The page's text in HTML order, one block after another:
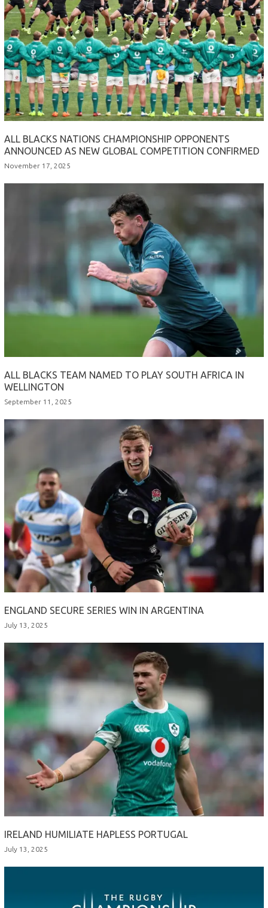
ALL BLACKS NATIONS CHAMPIONSHIP OPPONENTS
ANNOUNCED AS NEW GLOBAL COMPETITION CONFIRMED
November 17, 2025
ALL BLACKS TEAM NAMED TO PLAY SOUTH AFRICA IN
WELLINGTON
September 11, 2025
ENGLAND SECURE SERIES WIN IN ARGENTINA
July 13, 2025
IRELAND HUMILIATE HAPLESS PORTUGAL
July 13, 2025